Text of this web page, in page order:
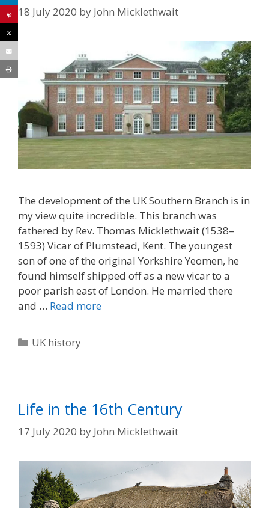
18 July 2020 by John Micklethwait
The development of the UK Southern Branch is in
my view quite incredible. This branch was
fathered by Rev. Thomas Micklethwait (1538–
1593) Vicar of Plumstead, Kent. The youngest
son of one of the original Yorkshire Yeomen, he
found himself shipped off as a new vicar to a
poor parish east of London. He married there
and … Read more
Categories
UK history
Life in the 16th Century
17 July 2020 by John Micklethwait